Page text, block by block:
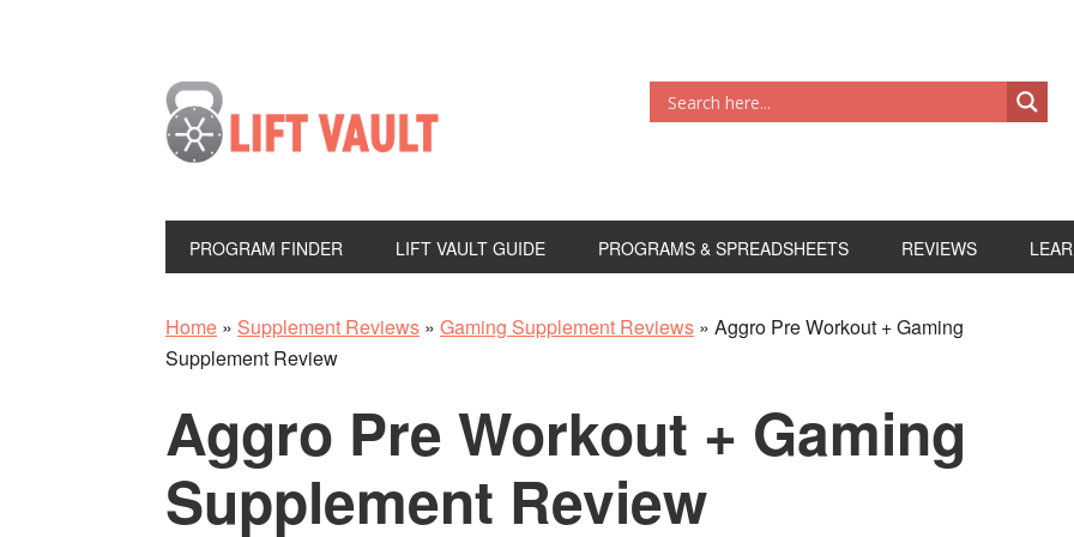
PROGRAM FINDER LIFT VAULT GUIDE PROGRAMS & SPREADSHEETS REVIEWS
Home » Supplement Reviews » Gaming Supplement Reviews » Aggro Pre Workout + Gaming
Supplement Review
Aggro Pre Workout + Gaming
Supplement Review